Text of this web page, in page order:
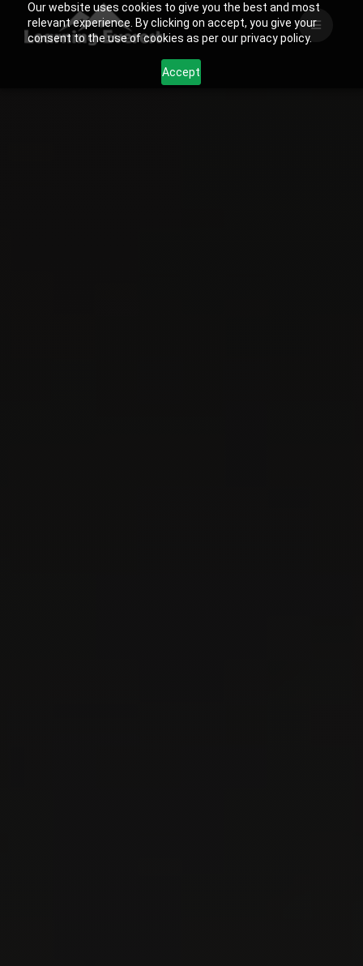
Our website uses cookies to give you the best and most
relevant experience. By clicking on accept, you give your
consent to the use of cookies as per our privacy policy.
Accept
Skip